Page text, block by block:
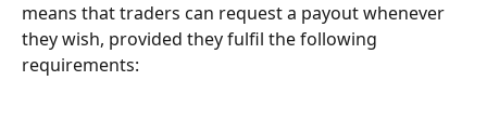
means that traders can request a payout whenever
they wish, provided they fulfil the following
requirements: